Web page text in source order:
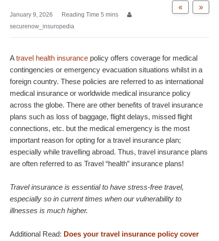
»
«
January 9, 2026
securenow_insuropedia
Atravel health insurance policy offers coverage for medical
contingencies or emergency evacuation situations whilst in a
foreign country. These policies are referred to as international
medical insurance or worldwide medical insurance policy
across the globe. There are other benefits of travel insurance
plans such as loss of baggage, flight delays, missed flight
connections, etc. but the medical emergency is the most
important reason for opting for a travel insurance plan;
especially while travelling abroad. Thus, travel insurance plans
are often referred to as Travel “health” insurance plans!
Travel insurance is essential to have stress-free travel,
especially so in current times when our vulnerability to
illnesses is much higher.
Additional Read: Does your travel insurance policy cover